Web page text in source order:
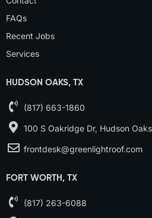
FAQs
Recent Jobs
Services
HUDSON OAKS, TX
(817) 663-1860
100 S Oakridge Dr, Hudson
frontdesk@greenlightroof.com
FORT WORTH, TX
(817) 263-6088